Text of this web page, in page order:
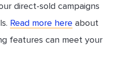
direct-sold campaigns
Read more here about
features can meet your